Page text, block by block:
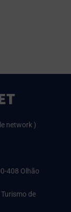
network )
408 Olhão
Turismo de